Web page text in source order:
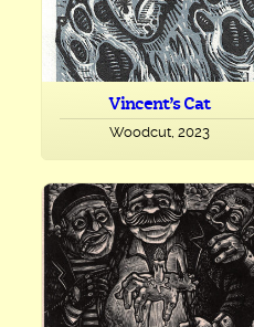
Vincent’s Cat
Woodcut, 2023